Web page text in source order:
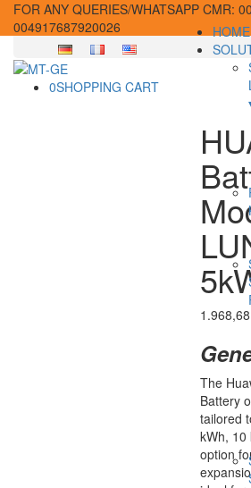
FOR ANY QUERIES/WHATSAPP CMR:
004917687920026
0SHOPPING CART
HOME
1.968,68
The
Battery
tailored
kWh, 10
option